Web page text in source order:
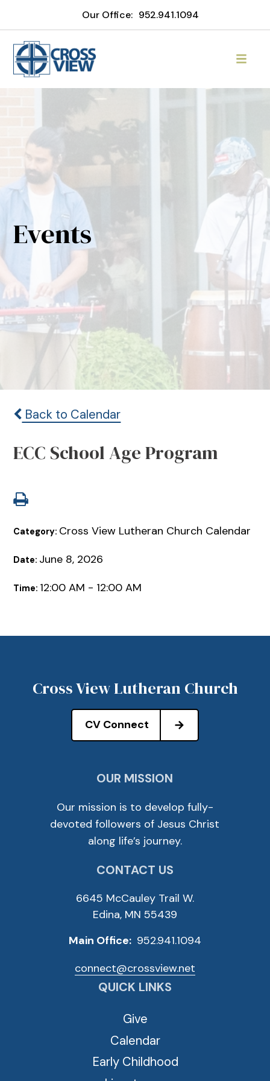
Our Office: 952.941.1094
Events
Back to Calendar
ECC School Age Program
Category: Cross View Lutheran Church Calendar
Date: June 8, 2026
Time: 12:00 AM - 12:00 AM
Cross View Lutheran Church
CV Connect
OUR MISSION
Our mission is to develop fully-
devoted followers of Jesus Christ
along life’s journey.
CONTACT US
6645 McCauley Trail W.
Edina, MN 55439
Main Office: 952.941.1094
connect@crossview.net
QUICK LINKS
Give
Calendar
Early Childhood